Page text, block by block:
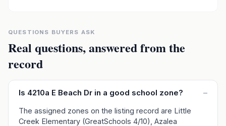
QUESTIONS BUYERS ASK
Real questions, answered from the
record
Is 4210a E Beach Dr in a good school zone? –
The assigned zones on the listing record are Little
Creek Elementary (GreatSchools 4/10), Azalea